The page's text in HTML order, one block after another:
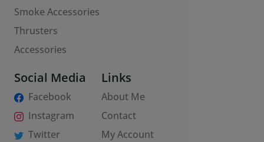
Smoke Accessories
Thrusters
Accessories
Social Media
Facebook
Instagram
Twitter
Links
About Me
Contact
My Account